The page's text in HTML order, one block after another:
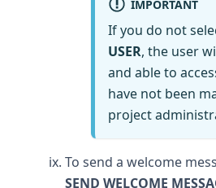
IMPORTANT
If you do not
USER, the user
and able to
have not been
project
To send a welcome
SEND WELCOME